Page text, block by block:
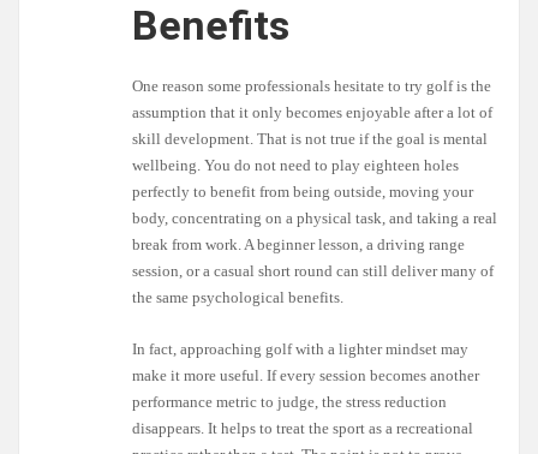
Benefits
One reason some professionals hesitate to try golf is the
assumption that it only becomes enjoyable after a lot of
skill development. That is not true if the goal is mental
wellbeing. You do not need to play eighteen holes
perfectly to benefit from being outside, moving your
body, concentrating on a physical task, and taking a real
break from work. A beginner lesson, a driving range
session, or a casual short round can still deliver many of
the same psychological benefits.
In fact, approaching golf with a lighter mindset may
make it more useful. If every session becomes another
performance metric to judge, the stress reduction
disappears. It helps to treat the sport as a recreational